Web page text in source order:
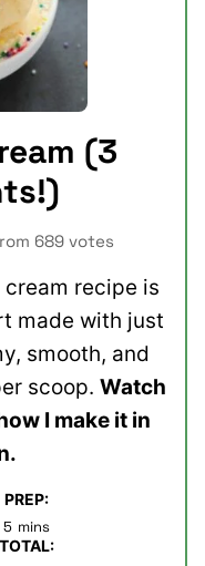
(3
689 votes
recipe is
made with just
smooth, and
scoop. Watch
I make it in
PREP:
5minutes
mins
TOTAL: